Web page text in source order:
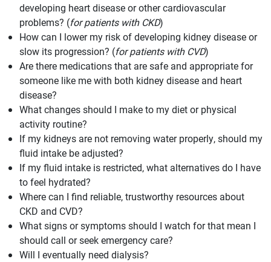
developing heart disease or other cardiovascular
problems? (for patients with CKD)
How can I lower my risk of developing kidney disease or
slow its progression? (for patients with CVD)
Are there medications that are safe and appropriate for
someone like me with both kidney disease and heart
disease?
What changes should I make to my diet or physical
activity routine?
If my kidneys are not removing water properly, should my
fluid intake be adjusted?
If my fluid intake is restricted, what alternatives do I have
to feel hydrated?
Where can I find reliable, trustworthy resources about
CKD and CVD?
What signs or symptoms should I watch for that mean I
should call or seek emergency care?
Will I eventually need dialysis?